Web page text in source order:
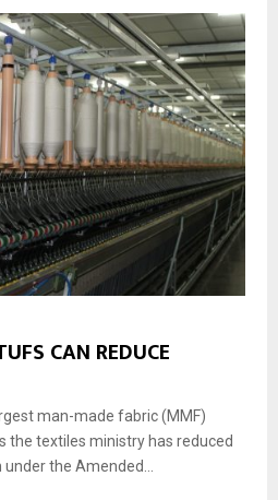
CAN REDUCE
man-made fabric (MMF)
the textiles ministry has reduced
the Amended...